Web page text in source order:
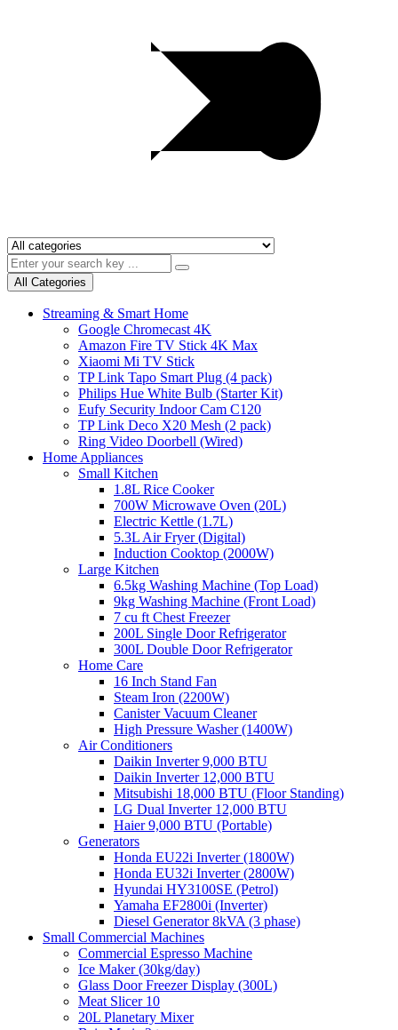
All Categories
Streaming & Smart Home
Google Chromecast 4K
Amazon Fire TV Stick 4K Max
Xiaomi Mi TV Stick
TP Link Tapo Smart Plug (4 pack)
Philips Hue White Bulb (Starter Kit)
Eufy Security Indoor Cam C120
TP Link Deco X20 Mesh (2 pack)
Ring Video Doorbell (Wired)
Home Appliances
Small Kitchen
1.8L Rice Cooker
700W Microwave Oven (20L)
Electric Kettle (1.7L)
5.3L Air Fryer (Digital)
Induction Cooktop (2000W)
Large Kitchen
6.5kg Washing Machine (Top Load)
9kg Washing Machine (Front Load)
7 cu ft Chest Freezer
200L Single Door Refrigerator
300L Double Door Refrigerator
Home Care
16 Inch Stand Fan
Steam Iron (2200W)
Canister Vacuum Cleaner
High Pressure Washer (1400W)
Air Conditioners
Daikin Inverter 9,000 BTU
Daikin Inverter 12,000 BTU
Mitsubishi 18,000 BTU (Floor Standing)
LG Dual Inverter 12,000 BTU
Haier 9,000 BTU (Portable)
Generators
Honda EU22i Inverter (1800W)
Honda EU32i Inverter (2800W)
Hyundai HY3100SE (Petrol)
Yamaha EF2800i (Inverter)
Diesel Generator 8kVA (3 phase)
Small Commercial Machines
Commercial Espresso Machine
Ice Maker (30kg/day)
Glass Door Freezer Display (300L)
Meat Slicer 10
20L Planetary Mixer